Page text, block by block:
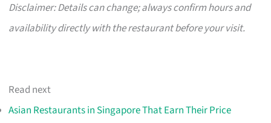
Disclaimer: Details can change; always confirm hours and
availability directly with the restaurant before your visit.
Read next
Asian Restaurants in Singapore That Earn Their Price